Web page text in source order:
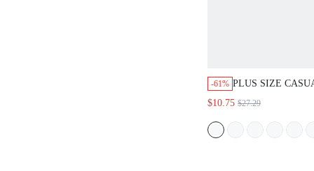
-61% PLUS SIZE
BUTTON FRONT
OUTFITS
SPRING DRESS
$10.75 $27.29